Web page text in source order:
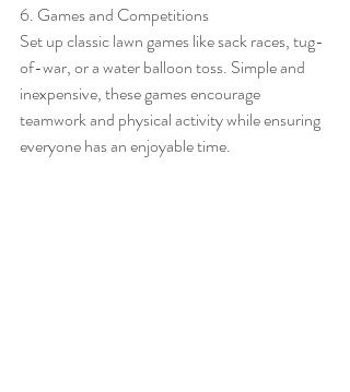
6. Games and Competitions
Set up classic lawn games like sack races, tug-
of-war, or a water balloon toss. Simple and
inexpensive, these games encourage
teamwork and physical activity while ensuring
everyone has an enjoyable time.